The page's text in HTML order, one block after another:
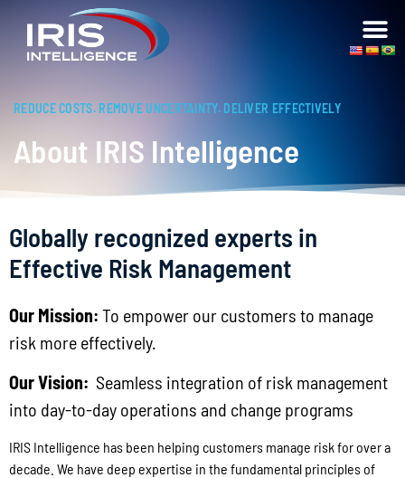
REDUCE COSTS. REMOVE UNCERTAINTY. DELIVER EFFECTIVELY
About IRIS Intelligence
Globally recognized experts in
Effective Risk Management
Our Mission: To empower our customers to manage
risk more effectively.
Our Vision: Seamless integration of risk management
into day-to-day operations and change programs
IRIS Intelligence has been helping customers manage risk for over a
decade. We have deep expertise in the fundamental principles of